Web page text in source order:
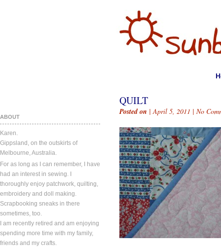
ABOUT
Karen.
Gippsland, on the outskirts of
Melbourne, Australia.
For as long as I can remember, I have
had an interest in sewing. I
thoroughly enjoy patchwork, quilting,
embroidery and doll making.
Scrapbooking sneaks in there
sometimes, too.
I am recently retired and am enjoying
spending more time with my family,
friends and my crafts.
QUILT
Posted on | April 5, 2011 | No